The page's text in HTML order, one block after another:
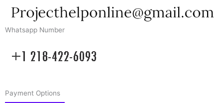
Whatsapp Number
Payment Options